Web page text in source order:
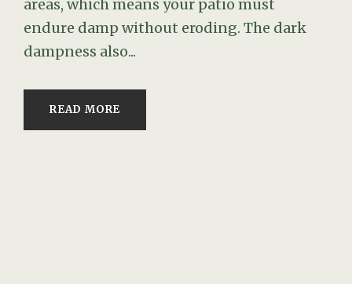
areas, which means your patio must
endure damp without eroding. The dark
dampness also...
READ MORE